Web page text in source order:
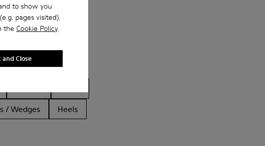
to show you
pages visited).
the Cookie Policy.
and Close
/ Wedges Heels